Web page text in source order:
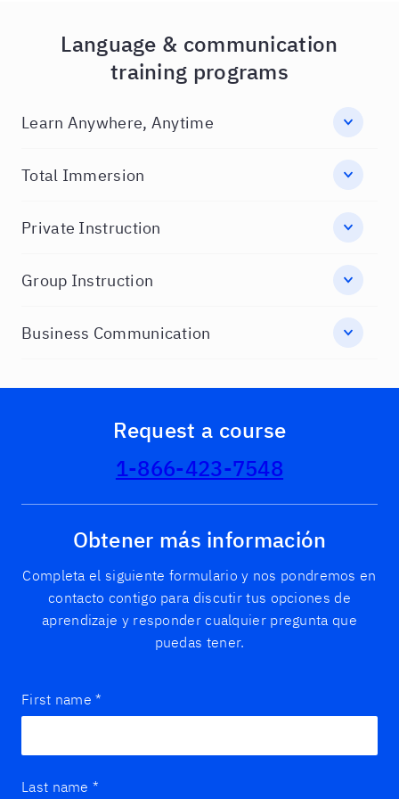
Language & communication
training programs
Learn Anywhere, Anytime
Total Immersion
Private Instruction
Group Instruction
Business Communication
Request a course
1-866-423-7548
Obtener más información
Completa el siguiente formulario y nos pondremos en
contacto contigo para discutir tus opciones de
aprendizaje y responder cualquier pregunta que
puedas tener.
First name *
Last name *